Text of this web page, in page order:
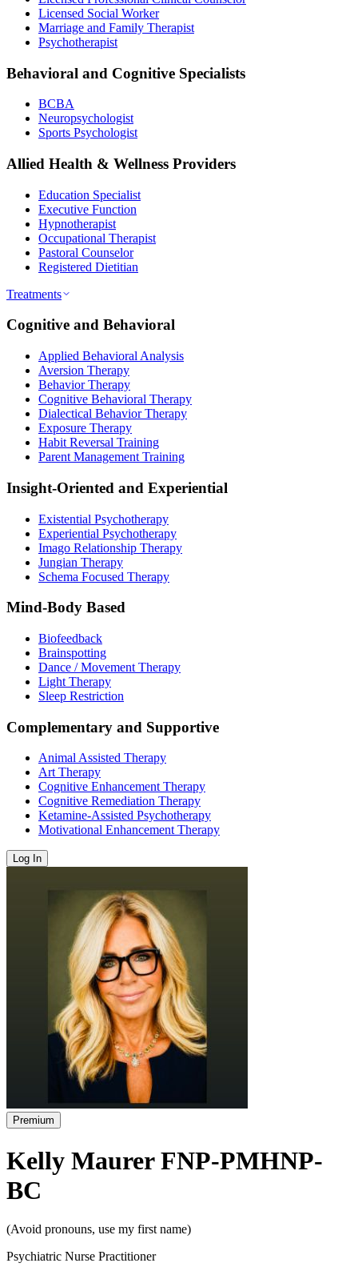
Licensed Social Worker
Marriage and Family Therapist
Psychotherapist
Behavioral and Cognitive Specialists
BCBA
Neuropsychologist
Sports Psychologist
Allied Health & Wellness Providers
Education Specialist
Executive Function
Hypnotherapist
Occupational Therapist
Pastoral Counselor
Registered Dietitian
Treatments
Cognitive and Behavioral
Applied Behavioral Analysis
Aversion Therapy
Behavior Therapy
Cognitive Behavioral Therapy
Dialectical Behavior Therapy
Exposure Therapy
Habit Reversal Training
Parent Management Training
Insight-Oriented and Experiential
Existential Psychotherapy
Experiential Psychotherapy
Imago Relationship Therapy
Jungian Therapy
Schema Focused Therapy
Mind-Body Based
Biofeedback
Brainspotting
Dance / Movement Therapy
Light Therapy
Sleep Restriction
Complementary and Supportive
Animal Assisted Therapy
Art Therapy
Cognitive Enhancement Therapy
Cognitive Remediation Therapy
Ketamine-Assisted Psychotherapy
Motivational Enhancement Therapy
Log In
Premium
Kelly Maurer FNP-PMHNP-
BC
(Avoid pronouns, use my first name)
Psychiatric Nurse Practitioner